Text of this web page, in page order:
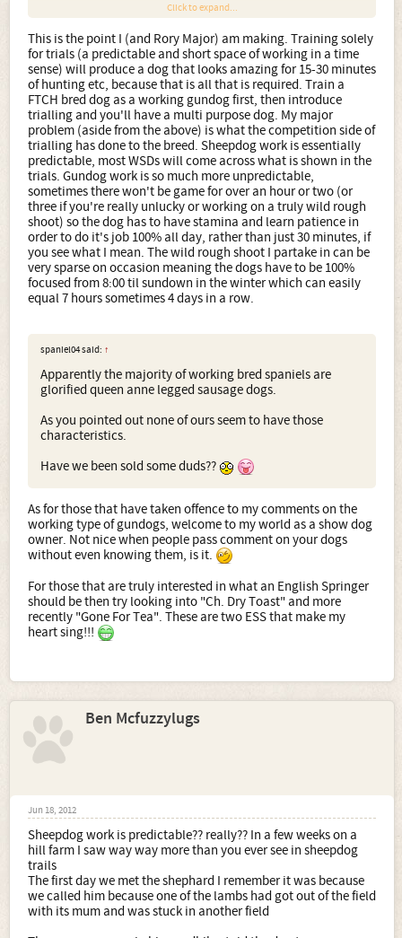
Surely the best dogs will do both. In my experience, if
you do the WORK with the dog initially, then you can
fine tune it for TRIALS - but if you have fine tuned it
for trials first, then it is an exceptional (and hard) dog
who can then be roughed up (as it were) for work.
Bear in mind, I am talking working sheepdogs though, not
working spaniels
Click to expand...
This is the point I (and Rory Major) am making. Training solely
for trials (a predictable and short space of working in a time
sense) will produce a dog that looks amazing for 15-30 minutes
of hunting etc, because that is all that is required. Train a
FTCH bred dog as a working gundog first, then introduce
trialling and you'll have a multi purpose dog. My major
problem (aside from the above) is what the competition side of
trialling has done to the breed. Sheepdog work is essentially
predictable, most WSDs will come across what is shown in the
trials. Gundog work is so much more unpredictable,
sometimes there won't be game for over an hour or two (or
three if you're really unlucky or working on a truly wild rough
shoot) so the dog has to have stamina and learn patience in
order to do it's job 100% all day, rather than just 30 minutes, if
you see what I mean. The wild rough shoot I partake in can be
very sparse on occasion meaning the dogs have to be 100%
focused from 8:00 til sundown in the winter which can easily
equal 7 hours sometimes 4 days in a row.
spaniel04 said: ↑
Apparently the majority of working bred spaniels are
glorified queen anne legged sausage dogs.
As you pointed out none of ours seem to have those
characteristics.
Have we been sold some duds??
As for those that have taken offence to my comments on the
working type of gundogs, welcome to my world as a show dog
owner. Not nice when people pass comment on your dogs
without even knowing them, is it.
For those that are truly interested in what an English Springer
should be then try looking into "Ch. Dry Toast" and more
recently "Gone For Tea". These are two ESS that make my
heart sing!!!
Ben Mcfuzzylugs
Jun 18, 2012
Sheepdog work is predictable?? really?? In a few weeks on a
hill farm I saw way way more than you ever see in sheepdog
trails
The first day we met the shephard I remember it was because
we called him because one of the lambs had got out of the field
with its mum and was stuck in another field